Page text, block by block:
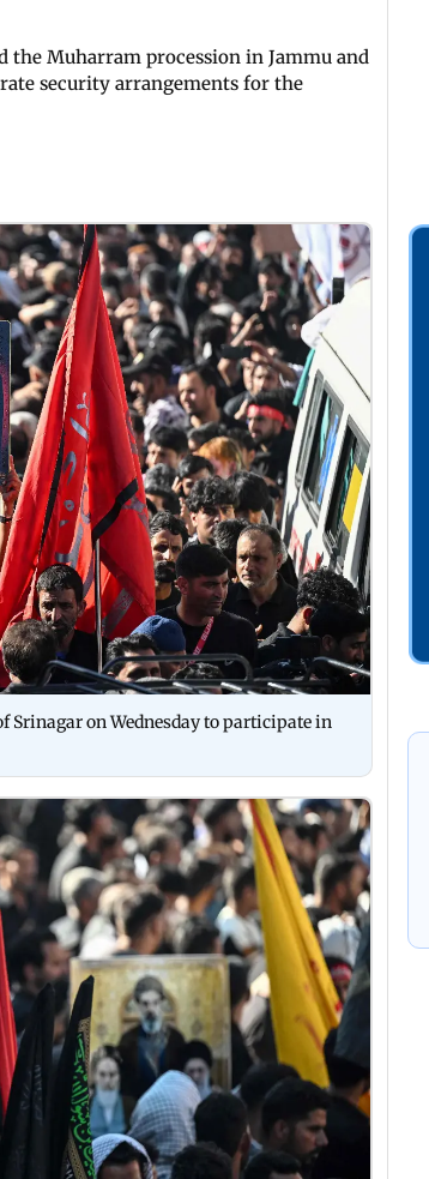
the Muharram procession in Jammu and
security arrangements for the
Srinagar on Wednesday to participate in